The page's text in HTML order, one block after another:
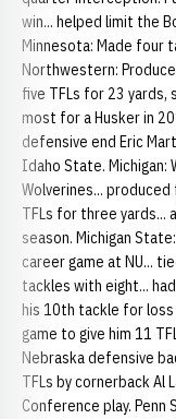
win... helped limit the
Minnesota: Made four
Northwestern:
five TFLs for 23 yards,
most for a Husker in
defensive end Eric
Idaho State. Michigan:
Wolverines...
TFLs for three yards...
season. Michigan
career game at NU...
tackles with eight...
his 10th tackle for
game to give him 11
Nebraska defensive
TFLs by cornerback Al
Conference play.